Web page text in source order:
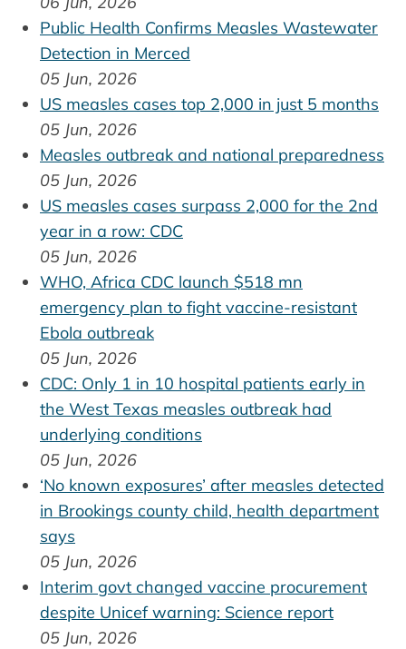
Public Health Confirms Measles Wastewater
Detection in Merced
05 Jun, 2026
US measles cases top 2,000 in just 5 months
05 Jun, 2026
Measles outbreak and national preparedness
05 Jun, 2026
US measles cases surpass 2,000 for the 2nd
year in a row: CDC
05 Jun, 2026
WHO, Africa CDC launch $518 mn
emergency plan to fight vaccine-resistant
Ebola outbreak
05 Jun, 2026
CDC: Only 1 in 10 hospital patients early in
the West Texas measles outbreak had
underlying conditions
05 Jun, 2026
‘No known exposures’ after measles detected
in Brookings county child, health department
says
05 Jun, 2026
Interim govt changed vaccine procurement
despite Unicef warning: Science report
05 Jun, 2026